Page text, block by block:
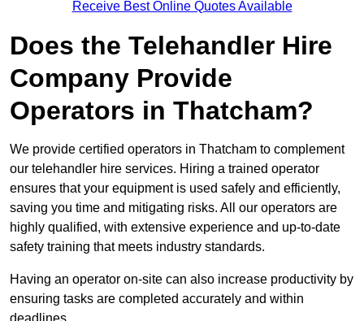
Receive Best Online Quotes Available
Does the Telehandler Hire
Company Provide
Operators in Thatcham?
We provide certified operators in Thatcham to complement
our telehandler hire services. Hiring a trained operator
ensures that your equipment is used safely and efficiently,
saving you time and mitigating risks. All our operators are
highly qualified, with extensive experience and up-to-date
safety training that meets industry standards.
Having an operator on-site can also increase productivity by
ensuring tasks are completed accurately and within